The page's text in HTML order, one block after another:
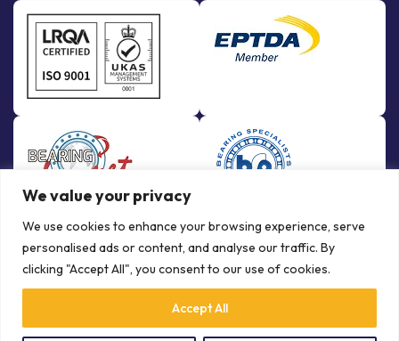
We value your privacy
We use cookies to enhance your browsing experience, serve
personalised ads or content, and analyse our traffic. By
clicking "Accept All", you consent to our use of cookies.
Accept All
© Copyright Bowman International Ltd. 2026 | All rights reserved |
Crafted byCommunication Crafts